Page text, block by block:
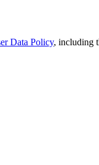
Data Policy, including